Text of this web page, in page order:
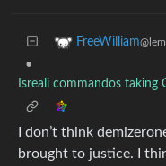
FreeWilliam
•
Isreali commandos taking
I don’t think
brought to justice. I